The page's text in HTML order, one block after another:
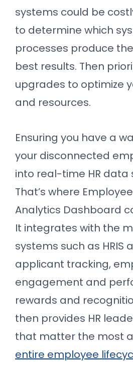
systems could be
to determine which
processes produce
best results. Then
upgrades to optimize
and resources.
Ensuring you have a
your disconnected
into real-time HR data
That’s where Employee
Analytics Dashboard
It integrates with the
systems such as HRIS
applicant tracking,
engagement and
rewards and
then provides HR
that matter the most
entire employee